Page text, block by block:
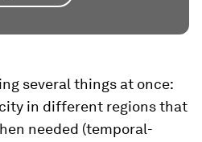
several things at once:
in different regions that
needed (temporal-